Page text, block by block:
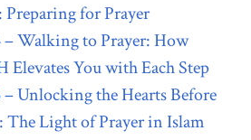
for Prayer
– Walking to Prayer: How
Elevates You with Each Step
– Unlocking the Hearts Before
The Light of Prayer in Islam